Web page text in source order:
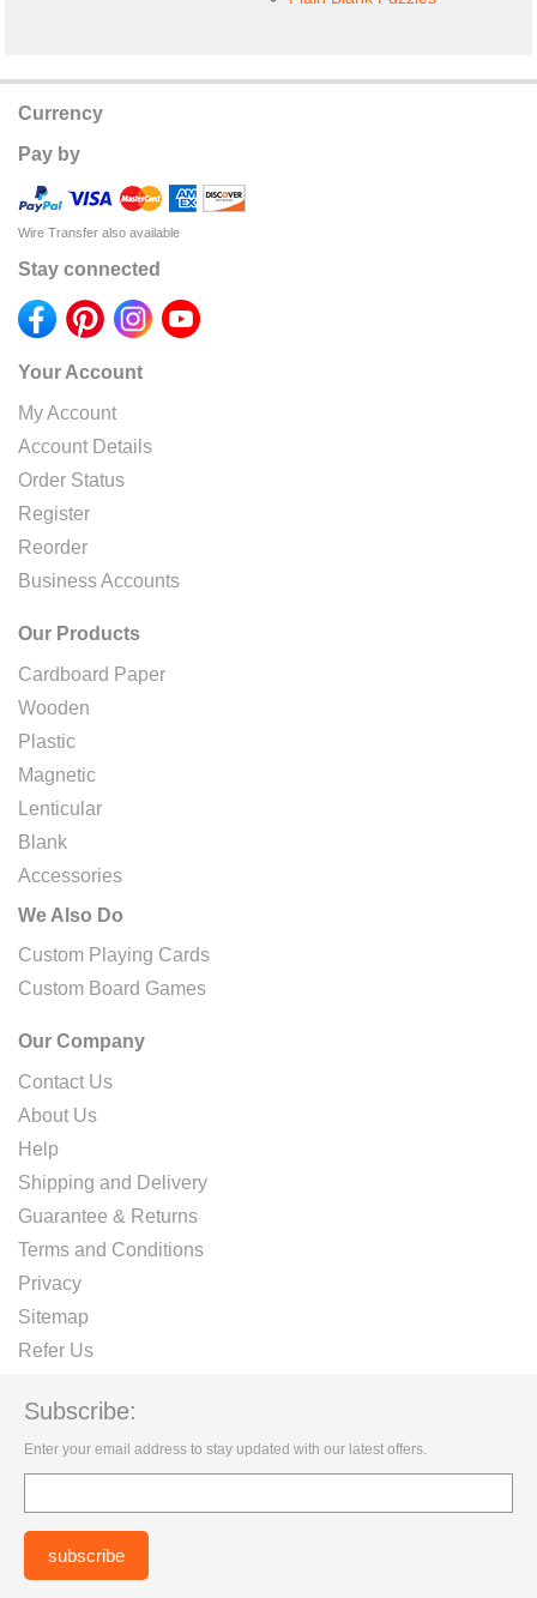
Currency
Pay by
Wire Transfer also available
Stay connected
Your Account
My Account
Account Details
Order Status
Register
Reorder
Business Accounts
Our Products
Cardboard Paper
Wooden
Plastic
Magnetic
Lenticular
Blank
Accessories
We Also Do
Custom Playing Cards
Custom Board Games
Our Company
Contact Us
About Us
Help
Shipping and Delivery
Guarantee & Returns
Terms and Conditions
Privacy
Sitemap
Refer Us
Subscribe:
Enter your email address to stay updated with our latest offers.